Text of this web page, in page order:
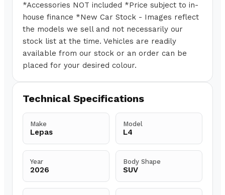
*Accessories NOT included *Price subject to in-
house finance *New Car Stock - Images reflect
the models we sell and not necessarily our
stock list at the time. Vehicles are readily
available from our stock or an order can be
placed for your desired colour.
Technical Specifications
Make
Lepas
Model
L4
Year
2026
Body Shape
SUV